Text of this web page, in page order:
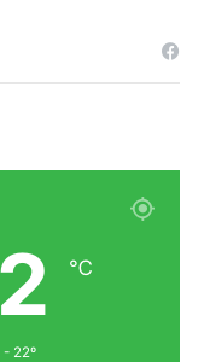
℃
- 22º